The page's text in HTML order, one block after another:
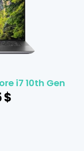
i7 10th Gen
$